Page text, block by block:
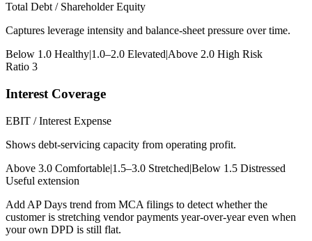
Total Debt / Shareholder Equity
Captures leverage intensity and balance-sheet pressure over time.
Below 1.0 Healthy|1.0–2.0 Elevated|Above 2.0 High Risk
Ratio 3
Interest Coverage
EBIT / Interest Expense
Shows debt-servicing capacity from operating profit.
Above 3.0 Comfortable|1.5–3.0 Stretched|Below 1.5 Distressed
Useful extension
Add AP Days trend from MCA filings to detect whether the
customer is stretching vendor payments year-over-year even when
your own DPD is still flat.